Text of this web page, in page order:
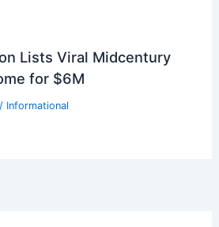
Lists Viral Midcentury
for $6M
/ Informational